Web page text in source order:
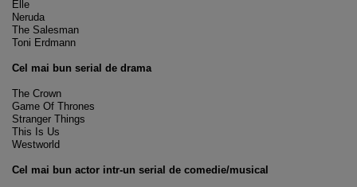
Elle
Neruda
The Salesman
Toni Erdmann
Cel mai bun serial de drama
The Crown
Game Of Thrones
Stranger Things
This Is Us
Westworld
Cel mai bun actor intr-un serial de comedie/musical